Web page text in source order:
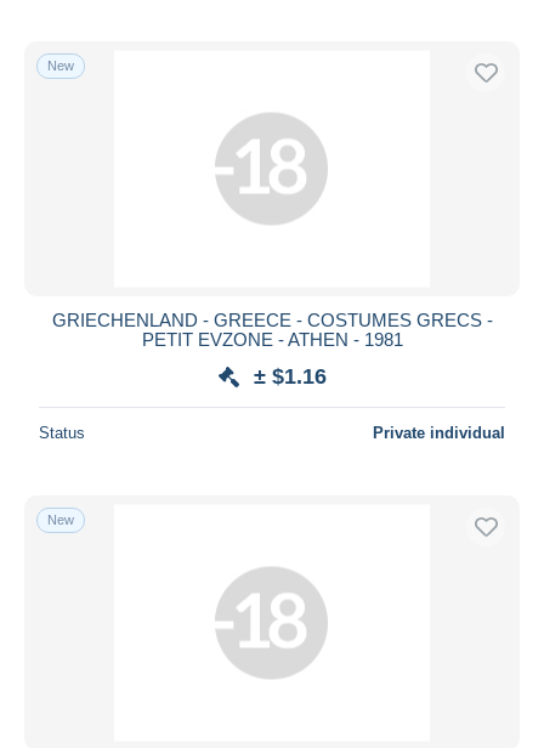
New
GRIECHENLAND - GREECE - COSTUMES GRECS -
PETIT EVZONE - ATHEN - 1981
± $1.16
Status Private individual
New